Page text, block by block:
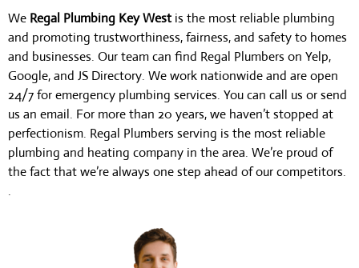
We Regal Plumbing Key West is the most reliable plumbing
and promoting trustworthiness, fairness, and safety to homes
and businesses. Our team can find Regal Plumbers on Yelp,
Google, and JS Directory. We work nationwide and are open
24/7 for emergency plumbing services. You can call us or send
us an email. For more than 20 years, we haven’t stopped at
perfectionism. Regal Plumbers serving is the most reliable
plumbing and heating company in the area. We’re proud of
the fact that we’re always one step ahead of our competitors.
.